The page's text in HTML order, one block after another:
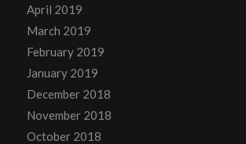
April 2019
March 2019
February 2019
January 2019
December 2018
November 2018
October 2018